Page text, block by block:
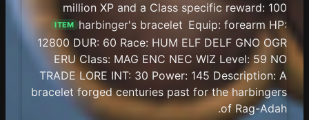
100 million XP and a Class specific reward:
harbinger's bracelet
ITEM
Equip: forearm HP:
12800 DUR: 60 Race: HUM ELF DELF GNO OGR
ERU Class: MAG ENC NEC WIZ Level: 59 NO
TRADE LORE INT: 30 Power: 145 Description: A
bracelet forged centuries past for the harbingers
of Rag-Adah.